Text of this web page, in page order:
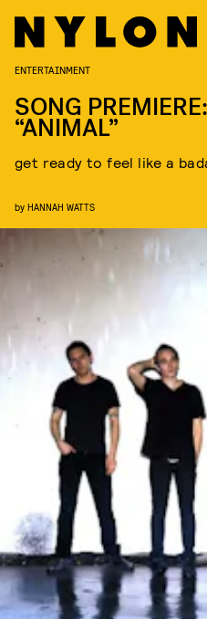
ENTERTAINMENT
SONG
“ANIMAL”
get ready to feel like a
by HANNAH WATTS